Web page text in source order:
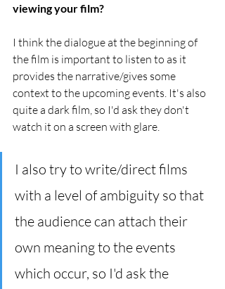
viewing your film?
I think the dialogue at the beginning of
the film is important to listen to as it
provides the narrative/gives some
context to the upcoming events. It's also
quite a dark film, so I'd ask they don't
watch it on a screen with glare.
I also try to write/direct films
with a level of ambiguity so that
the audience can attach their
own meaning to the events
which occur, so I'd ask the